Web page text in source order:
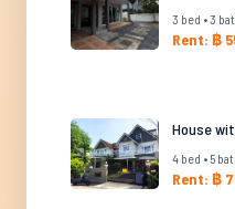
3 bed • 3
Rent: ฿
House
4 bed • 5
Rent: ฿